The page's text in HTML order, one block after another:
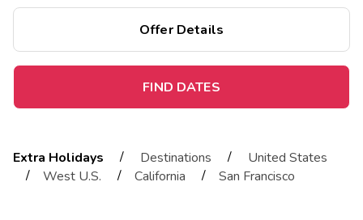
Offer Details
FIND DATES
Extra Holidays / Destinations /
United States
/
West U.S. / California / San Francisco